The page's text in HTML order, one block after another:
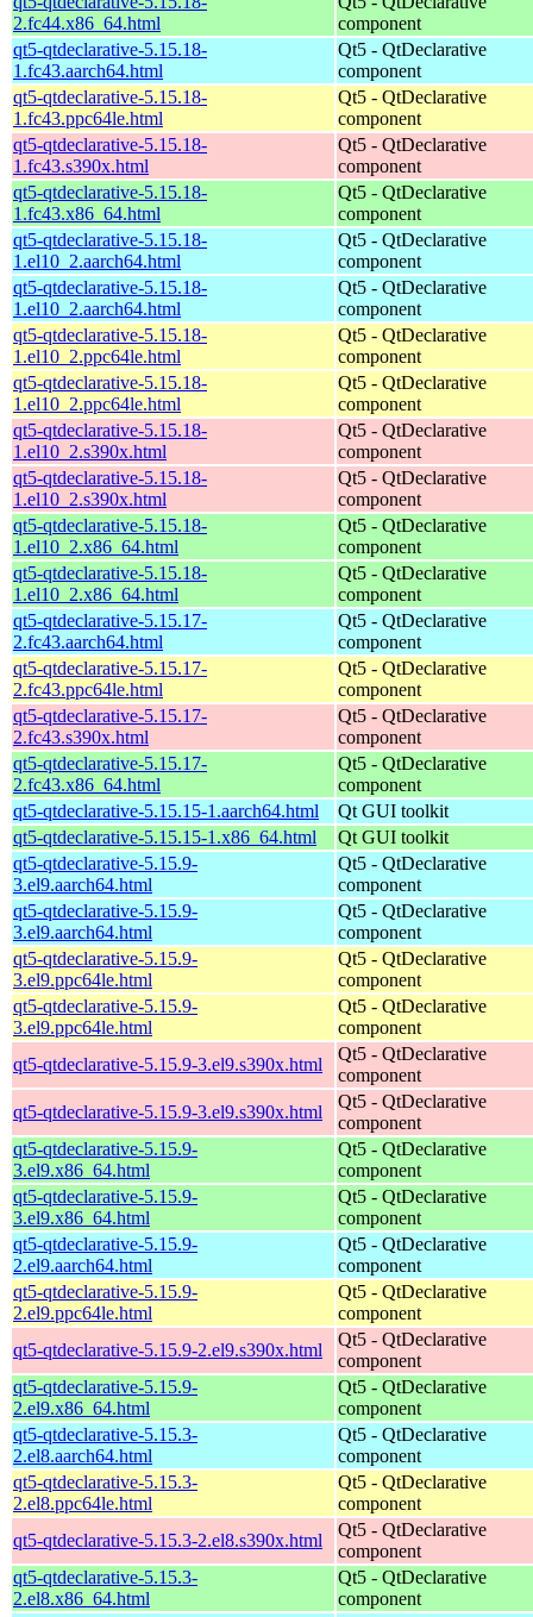
2.fc44.x86_64.html
component
qt5-qtdeclarative-5.15.18-
1.fc43.aarch64.html
Qt5 - QtDeclarative
component
qt5-qtdeclarative-5.15.18-
1.fc43.ppc64le.html
Qt5 - QtDeclarative
component
qt5-qtdeclarative-5.15.18-
1.fc43.s390x.html
Qt5 - QtDeclarative
component
qt5-qtdeclarative-5.15.18-
1.fc43.x86_64.html
Qt5 - QtDeclarative
component
qt5-qtdeclarative-5.15.18-
1.el10_2.aarch64.html
Qt5 - QtDeclarative
component
qt5-qtdeclarative-5.15.18-
1.el10_2.aarch64.html
Qt5 - QtDeclarative
component
qt5-qtdeclarative-5.15.18-
1.el10_2.ppc64le.html
Qt5 - QtDeclarative
component
qt5-qtdeclarative-5.15.18-
1.el10_2.ppc64le.html
Qt5 - QtDeclarative
component
qt5-qtdeclarative-5.15.18-
1.el10_2.s390x.html
Qt5 - QtDeclarative
component
qt5-qtdeclarative-5.15.18-
1.el10_2.s390x.html
Qt5 - QtDeclarative
component
qt5-qtdeclarative-5.15.18-
1.el10_2.x86_64.html
Qt5 - QtDeclarative
component
qt5-qtdeclarative-5.15.18-
1.el10_2.x86_64.html
Qt5 - QtDeclarative
component
qt5-qtdeclarative-5.15.17-
2.fc43.aarch64.html
Qt5 - QtDeclarative
component
qt5-qtdeclarative-5.15.17-
2.fc43.ppc64le.html
Qt5 - QtDeclarative
component
qt5-qtdeclarative-5.15.17-
2.fc43.s390x.html
Qt5 - QtDeclarative
component
qt5-qtdeclarative-5.15.17-
2.fc43.x86_64.html
Qt5 - QtDeclarative
component
qt5-qtdeclarative-5.15.15-1.aarch64.html
Qt GUI toolkit
qt5-qtdeclarative-5.15.15-1.x86_64.html
Qt GUI toolkit
qt5-qtdeclarative-5.15.9-
3.el9.aarch64.html
Qt5 - QtDeclarative
component
qt5-qtdeclarative-5.15.9-
3.el9.aarch64.html
Qt5 - QtDeclarative
component
qt5-qtdeclarative-5.15.9-
3.el9.ppc64le.html
Qt5 - QtDeclarative
component
qt5-qtdeclarative-5.15.9-
3.el9.ppc64le.html
Qt5 - QtDeclarative
component
qt5-qtdeclarative-5.15.9-3.el9.s390x.html
Qt5 - QtDeclarative
component
qt5-qtdeclarative-5.15.9-3.el9.s390x.html
Qt5 - QtDeclarative
component
qt5-qtdeclarative-5.15.9-
3.el9.x86_64.html
Qt5 - QtDeclarative
component
qt5-qtdeclarative-5.15.9-
3.el9.x86_64.html
Qt5 - QtDeclarative
component
qt5-qtdeclarative-5.15.9-
2.el9.aarch64.html
Qt5 - QtDeclarative
component
qt5-qtdeclarative-5.15.9-
2.el9.ppc64le.html
Qt5 - QtDeclarative
component
qt5-qtdeclarative-5.15.9-2.el9.s390x.html
Qt5 - QtDeclarative
component
qt5-qtdeclarative-5.15.9-
2.el9.x86_64.html
Qt5 - QtDeclarative
component
qt5-qtdeclarative-5.15.3-
2.el8.aarch64.html
Qt5 - QtDeclarative
component
qt5-qtdeclarative-5.15.3-
2.el8.ppc64le.html
Qt5 - QtDeclarative
component
qt5-qtdeclarative-5.15.3-2.el8.s390x.html
Qt5 - QtDeclarative
component
qt5-qtdeclarative-5.15.3-
2.el8.x86_64.html
Qt5 - QtDeclarative
component